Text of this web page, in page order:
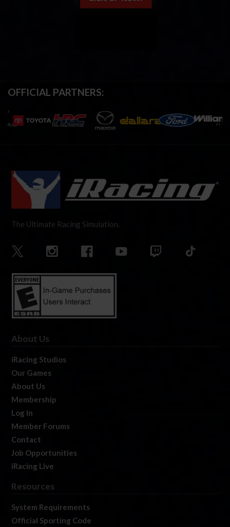
OFFICIAL PARTNERS:
The Ultimate Racing Simulation.
About Us
iRacing Studios
Our Games
About Us
Membership
Log In
Member Forums
Contact
Job Opportunities
iRacing Live
Resources
System Requirements
Official Sporting Code